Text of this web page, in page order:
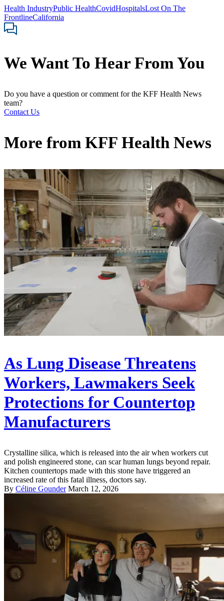
Health IndustryPublic HealthCovidHospitalsLost On The
FrontlineCalifornia
We Want To Hear From You
Do you have a question or comment for the KFF Health News
team?
Contact Us
More from KFF Health News
As Lung Disease Threatens
Workers, Lawmakers Seek
Protections for Countertop
Manufacturers
Crystalline silica, which is released into the air when workers cut
and polish engineered stone, can scar human lungs beyond repair.
Kitchen countertops made with this stone have triggered an
increased rate of this fatal illness, doctors say.
By Céline Gounder March 12, 2026